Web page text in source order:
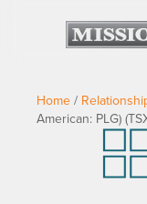
Home /
American: PLG)